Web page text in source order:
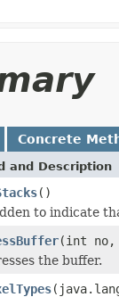
Concrete
and Description
()
to indicate
(int
the buffer.